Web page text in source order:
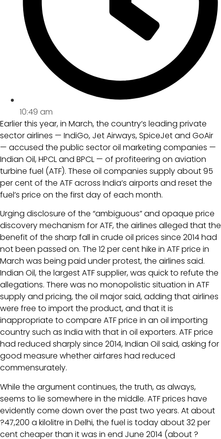
10:49 am
Earlier this year, in March, the country’s leading private
sector airlines — IndiGo, Jet Airways, SpiceJet and GoAir
— accused the public sector oil marketing companies —
Indian Oil, HPCL and BPCL — of profiteering on aviation
turbine fuel (ATF). These oil companies supply about 95
per cent of the ATF across India’s airports and reset the
fuel’s price on the first day of each month.
Urging disclosure of the “ambiguous” and opaque price
discovery mechanism for ATF, the airlines alleged that the
benefit of the sharp fall in crude oil prices since 2014 had
not been passed on. The 12 per cent hike in ATF price in
March was being paid under protest, the airlines said.
Indian Oil, the largest ATF supplier, was quick to refute the
allegations. There was no monopolistic situation in ATF
supply and pricing, the oil major said, adding that airlines
were free to import the product, and that it is
inappropriate to compare ATF price in an oil importing
country such as India with that in oil exporters. ATF price
had reduced sharply since 2014, Indian Oil said, asking for
good measure whether airfares had reduced
commensurately.
While the argument continues, the truth, as always,
seems to lie somewhere in the middle. ATF prices have
evidently come down over the past two years. At about
?47,200 a kilolitre in Delhi, the fuel is today about 32 per
cent cheaper than it was in end June 2014 (about ?